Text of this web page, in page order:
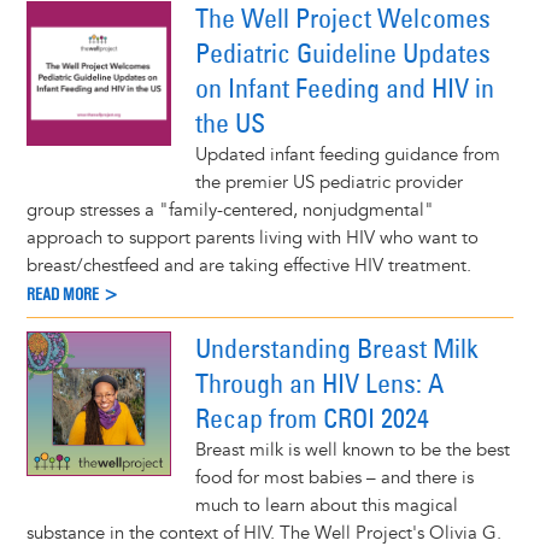
The Well Project Welcomes
Pediatric Guideline Updates
on Infant Feeding and HIV in
the US
Updated infant feeding guidance from
the premier US pediatric provider
group stresses a "family-centered, nonjudgmental"
approach to support parents living with HIV who want to
breast/chestfeed and are taking effective HIV treatment.
READ MORE >
Understanding Breast Milk
Through an HIV Lens: A
Recap from CROI 2024
Breast milk is well known to be the best
food for most babies – and there is
much to learn about this magical
substance in the context of HIV. The Well Project's Olivia G.